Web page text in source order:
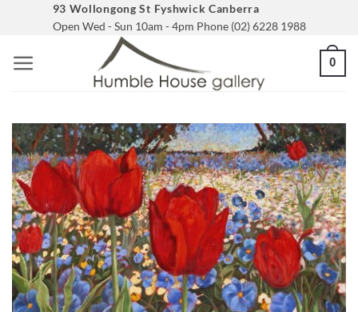
content
93 Wollongong St Fyshwick Canberra
Open Wed - Sun 10am - 4pm Phone (02) 6228 1988
0